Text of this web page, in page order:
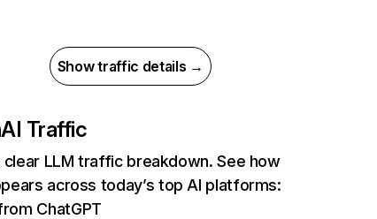
Show traffic details →
AI Traffic
LLM traffic breakdown. See how
across today’s top AI platforms:
ChatGPT